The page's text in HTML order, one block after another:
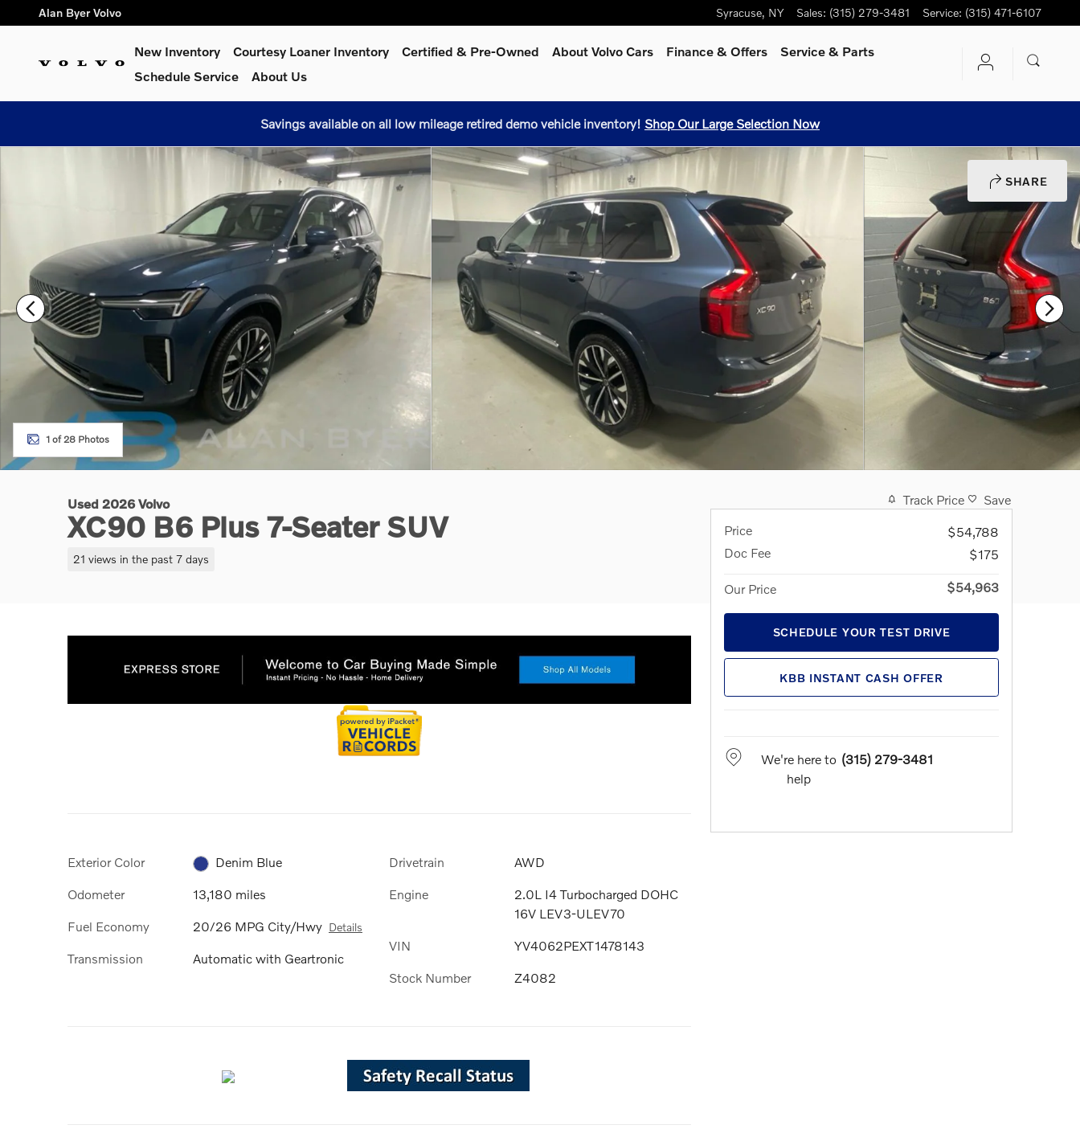
Skip to main content
Alan Byer Volvo Syracuse, NY Sales: (315) 279-3481 Service: (315) 471-6107
New Inventory Courtesy Loaner Inventory Certified & Pre-Owned About Volvo Cars Finance & Offers Service & Parts
Schedule Service
About Us
Savings available on all low mileage retired demo vehicle inventory! Shop Our Large Selection Now
SHARE
Used 2026 Volvo XC90 B6 Plus 7-Seater SUV Photo 1 of 28
1 of 28 Photos
Used 2026 Volvo
XC90 B6 Plus 7-Seater SUV
21 views in the past 7 days
Exterior Color Denim Blue
Odometer 13,180 miles
Fuel Economy 20/26 MPG City/Hwy Details
Transmission Automatic with Geartronic
Drivetrain AWD
Engine
2.0L I4 Turbocharged DOHC
16V LEV3-ULEV70
VIN YV4062PEXT1478143
Stock Number Z4082
Track Price
Save
Price
$54,788
Doc Fee
$175
Our Price $54,963
SCHEDULE YOUR TEST DRIVE
KBB INSTANT CASH OFFER
We're here to
help
(315) 279-3481